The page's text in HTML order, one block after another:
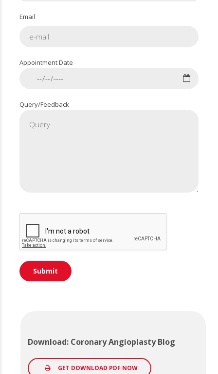
Email
Appointment Date
Query/Feedback
Download: Coronary Angioplasty Blog
GET DOWNLOAD PDF NOW